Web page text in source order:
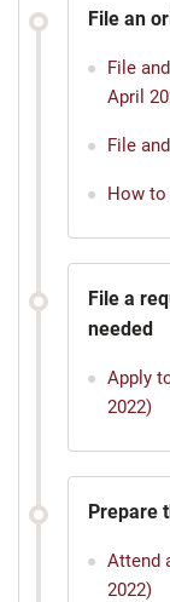
File an
File
April
File
How to
File a
needed
Apply
2022)
Prepare
Attend
2022)